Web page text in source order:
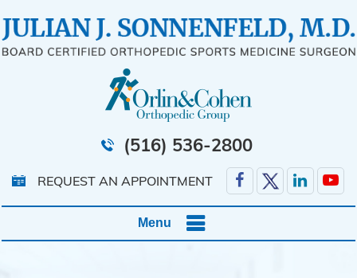
(516) 536-2800
REQUEST AN APPOINTMENT
Menu